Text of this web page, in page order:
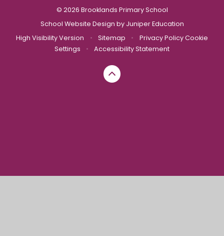
© 2026 Brooklands Primary School
School Website Design by Juniper Education
High Visibility Version
• Sitemap • Privacy Policy Cookie
Settings
• Accessibility Statement